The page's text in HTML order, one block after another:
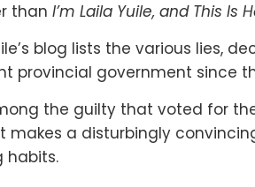
than I’m Laila Yuile, and This Is
blog lists the various lies,
provincial government since
the guilty that voted for
makes a disturbingly
habits.